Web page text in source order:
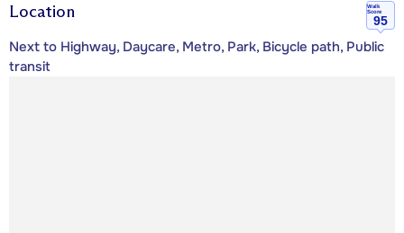
Location
Walk
Score
95
Next to Highway, Daycare, Metro, Park, Bicycle path, Public
transit